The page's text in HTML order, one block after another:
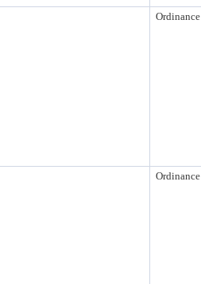
Ordinance
Ordinance